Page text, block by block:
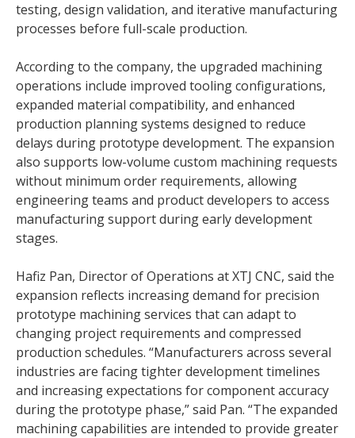
testing, design validation, and iterative manufacturing
processes before full-scale production.
According to the company, the upgraded machining
operations include improved tooling configurations,
expanded material compatibility, and enhanced
production planning systems designed to reduce
delays during prototype development. The expansion
also supports low-volume custom machining requests
without minimum order requirements, allowing
engineering teams and product developers to access
manufacturing support during early development
stages.
Hafiz Pan, Director of Operations at XTJ CNC, said the
expansion reflects increasing demand for precision
prototype machining services that can adapt to
changing project requirements and compressed
production schedules. “Manufacturers across several
industries are facing tighter development timelines
and increasing expectations for component accuracy
during the prototype phase,” said Pan. “The expanded
machining capabilities are intended to provide greater